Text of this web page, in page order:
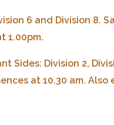
6 and Division 8.
1.00pm.
Sides: Division 2,
at 10.30 am. Also